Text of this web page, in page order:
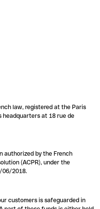
law, registered at the Paris
headquarters at 18 rue de
authorized by the French
(ACPR), under the
06/2018.
customers is safeguarded in